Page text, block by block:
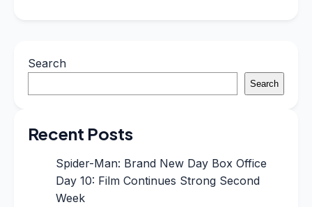
Search
Search
Recent Posts
Spider-Man: Brand New Day Box Office
Day 10: Film Continues Strong Second
Week